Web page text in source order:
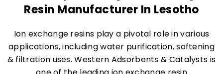
Resin Manufacturer In Lesotho
Ion exchange resins play a pivotal role in various
applications, including water purification, softening
& filtration uses. Western Adsorbents & Catalysts is